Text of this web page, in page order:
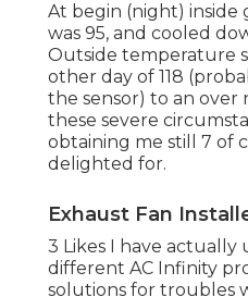
At begin (night)
was 95, and cooled
Outside temperature
other day of 118
the sensor) to an over
these severe
obtaining me still 7 of
delighted for.
Exhaust Fan
3 Likes I have
different AC Infinity
solutions for troubles